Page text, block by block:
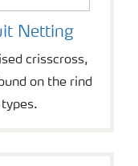
Netting
crisscross,
on the rind